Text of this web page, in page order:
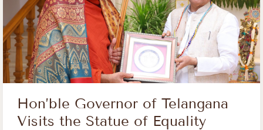
Hon’ble Governor of Telangana
Visits the Statue of Equality